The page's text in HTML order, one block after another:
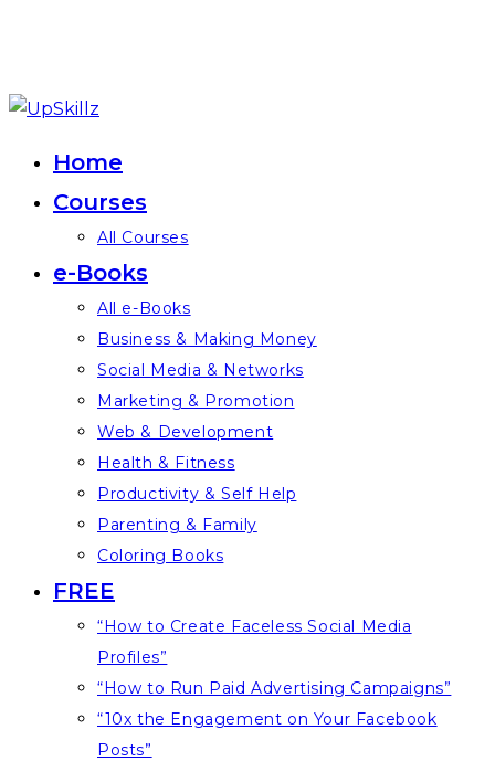
Skip
contentHome
Courses
All Courses
e-Books
All e-Books
Business & Making Money
Social Media & Networks
Marketing & Promotion
Web & Development
Health & Fitness
Productivity & Self Help
Parenting & Family
Coloring Books
FREE
“How to Create Faceless Social Media
Profiles”
“How to Run Paid Advertising Campaigns”
“10x the Engagement on Your Facebook
Posts”